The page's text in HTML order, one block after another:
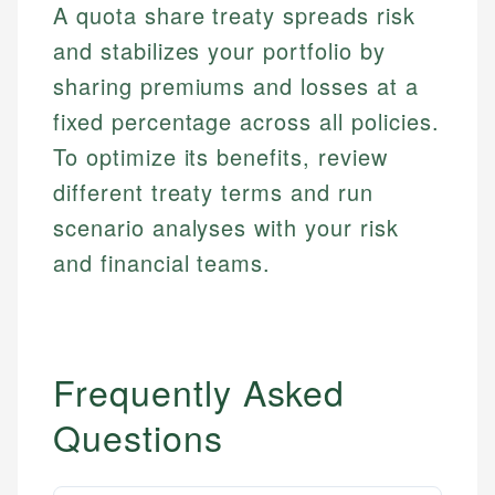
A quota share treaty spreads risk
and stabilizes your portfolio by
sharing premiums and losses at a
fixed percentage across all policies.
To optimize its benefits, review
different treaty terms and run
scenario analyses with your risk
and financial teams.
Frequently Asked
Questions